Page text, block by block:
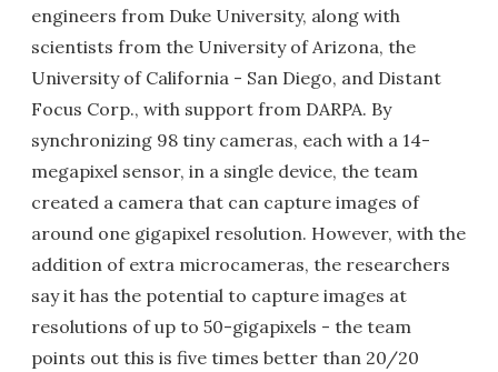
engineers from Duke University, along with
scientists from the University of Arizona, the
University of California - San Diego, and Distant
Focus Corp., with support from DARPA. By
synchronizing 98 tiny cameras, each with a 14-
megapixel sensor, in a single device, the team
created a camera that can capture images of
around one gigapixel resolution. However, with the
addition of extra microcameras, the researchers
say it has the potential to capture images at
resolutions of up to 50-gigapixels - the team
points out this is five times better than 20/20